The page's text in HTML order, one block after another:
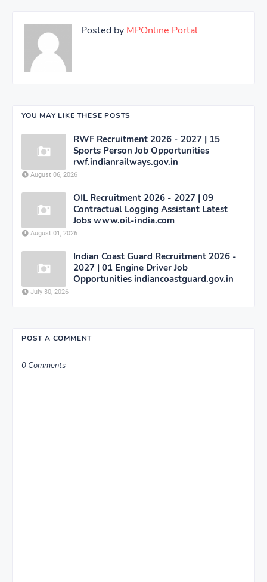
Posted by MPOnline Portal
YOU MAY LIKE THESE POSTS
RWF Recruitment 2026 - 2027 | 15
Sports Person Job Opportunities
rwf.indianrailways.gov.in
August 06, 2026
OIL Recruitment 2026 - 2027 | 09
Contractual Logging Assistant Latest
Jobs www.oil-india.com
August 01, 2026
Indian Coast Guard Recruitment 2026 -
2027 | 01 Engine Driver Job
Opportunities indiancoastguard.gov.in
July 30, 2026
POST A COMMENT
0 Comments